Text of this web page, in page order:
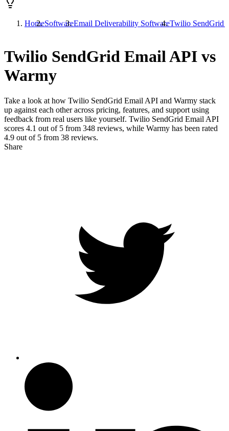
HomeSoftwareEmail Deliverability SoftwareTwilio SendGrid
Twilio SendGrid Email API vs
Warmy
Take a look at how Twilio SendGrid Email API and Warmy stack
up against each other across pricing, features, and support using
feedback from real users like yourself. Twilio SendGrid Email API
scores 4.1 out of 5 from 348 reviews, while Warmy has been rated
4.9 out of 5 from 38 reviews.
Share